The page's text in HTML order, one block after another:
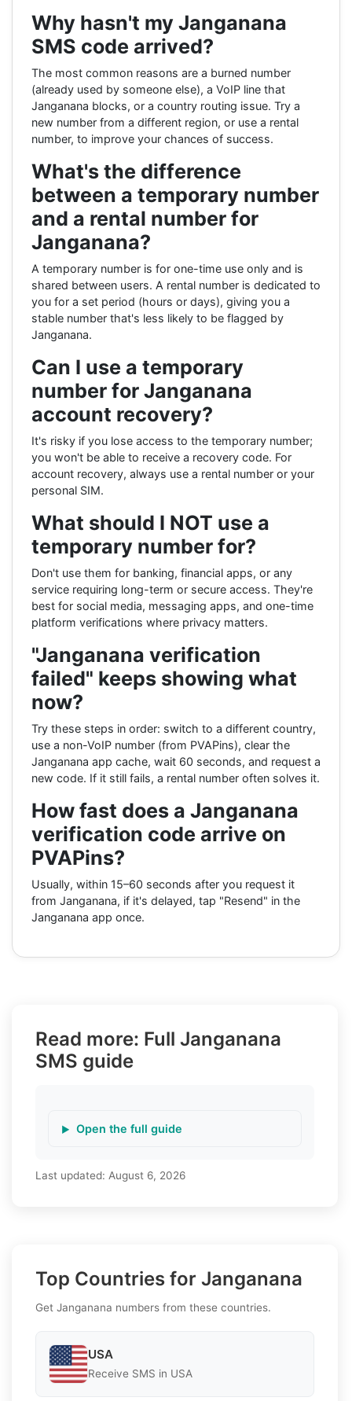
Why hasn't my Janganana
SMS code arrived?
The most common reasons are a burned number
(already used by someone else), a VoIP line that
Janganana blocks, or a country routing issue. Try a
new number from a different region, or use a rental
number, to improve your chances of success.
What's the difference
between a temporary number
and a rental number for
Janganana?
A temporary number is for one-time use only and is
shared between users. A rental number is dedicated to
you for a set period (hours or days), giving you a
stable number that's less likely to be flagged by
Janganana.
Can I use a temporary
number for Janganana
account recovery?
It's risky if you lose access to the temporary number;
you won't be able to receive a recovery code. For
account recovery, always use a rental number or your
personal SIM.
What should I NOT use a
temporary number for?
Don't use them for banking, financial apps, or any
service requiring long-term or secure access. They're
best for social media, messaging apps, and one-time
platform verifications where privacy matters.
"Janganana verification
failed" keeps showing what
now?
Try these steps in order: switch to a different country,
use a non-VoIP number (from PVAPins), clear the
Janganana app cache, wait 60 seconds, and request a
new code. If it still fails, a rental number often solves it.
How fast does a Janganana
verification code arrive on
PVAPins?
Usually, within 15–60 seconds after you request it
from Janganana, if it's delayed, tap "Resend" in the
Janganana app once.
Read more: Full Janganana
SMS guide
Open the full guide
Last updated: August 6, 2026
Top Countries for Janganana
Get Janganana numbers from these countries.
USA
Receive SMS in USA